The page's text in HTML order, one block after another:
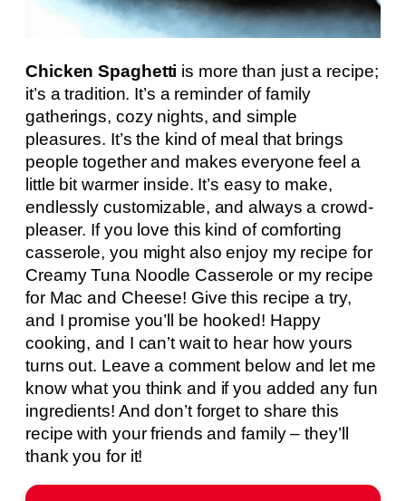
Chicken Spaghetti is more than just a recipe;
it’s a tradition. It’s a reminder of family
gatherings, cozy nights, and simple
pleasures. It’s the kind of meal that brings
people together and makes everyone feel a
little bit warmer inside. It’s easy to make,
endlessly customizable, and always a crowd-
pleaser. If you love this kind of comforting
casserole, you might also enjoy my recipe for
Creamy Tuna Noodle Casserole or my recipe
for Mac and Cheese! Give this recipe a try,
and I promise you’ll be hooked! Happy
cooking, and I can’t wait to hear how yours
turns out. Leave a comment below and let me
know what you think and if you added any fun
ingredients! And don’t forget to share this
recipe with your friends and family – they’ll
thank you for it!